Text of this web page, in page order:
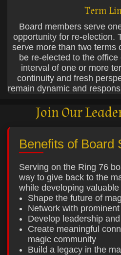
Term
Board members serve
opportunity for re-election.
serve more than two terms
be re-elected to the
interval of one or more
continuity and fresh
remain dynamic and
Join Our
Benefits of Board
Serving on the Ring 76
way to give back to the
while developing valuable
Shape the future of
Network with
Develop leadership
Create meaningful
magic community
Build a legacy in the